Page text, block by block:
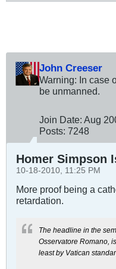
John Creeser
Warning: In case
be unmanned.
Join Date: Aug
Posts: 7248
Homer Simpson
10-18-2010, 11:25 PM
More proof being a
retardation.
The headline in the
Osservatore Romano,
least by Vatican